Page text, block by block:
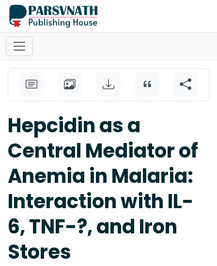
Hepcidin as a
Central Mediator of
Anemia in Malaria:
Interaction with IL-
6, TNF-?, and Iron
Stores